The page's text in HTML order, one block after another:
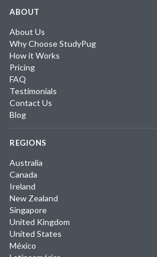
ABOUT
About Us
Why Choose StudyPug
How it Works
Pricing
FAQ
Testimonials
Contact Us
Blog
REGIONS
Australia
Canada
Ireland
New Zealand
Singapore
United Kingdom
United States
México